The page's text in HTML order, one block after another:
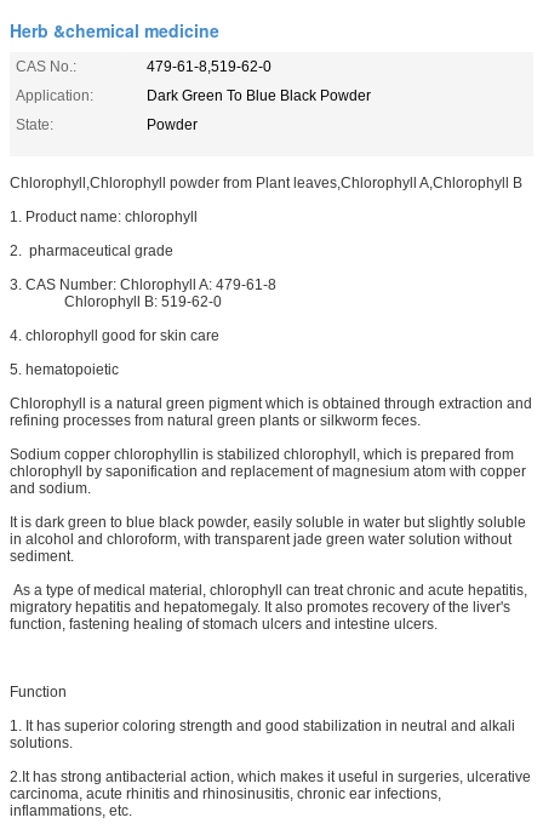
Herb &chemical medicine
CAS No.:
479-61-8,519-62-0
Application:
Dark Green To Blue Black Powder
State:
Powder
Chlorophyll,Chlorophyll powder from Plant leaves,Chlorophyll A,Chlorophyll B
1. Product name: chlorophyll
2. pharmaceutical grade
3. CAS Number: Chlorophyll A: 479-61-8
Chlorophyll B: 519-62-0
4. chlorophyll good for skin care
5. hematopoietic
Chlorophyll is a natural green pigment which is obtained through extraction and
refining processes from natural green plants or silkworm feces.
Sodium copper chlorophyllin is stabilized chlorophyll, which is prepared from
chlorophyll by saponification and replacement of magnesium atom with copper
and sodium.
It is dark green to blue black powder, easily soluble in water but slightly soluble
in alcohol and chloroform, with transparent jade green water solution without
sediment.
As a type of medical material, chlorophyll can treat chronic and acute hepatitis,
migratory hepatitis and hepatomegaly. It also promotes recovery of the liver's
function, fastening healing of stomach ulcers and intestine ulcers.
Function
1. It has superior coloring strength and good stabilization in neutral and alkali
solutions.
2.It has strong antibacterial action, which makes it useful in surgeries, ulcerative
carcinoma, acute rhinitis and rhinosinusitis, chronic ear infections,
inflammations, etc.